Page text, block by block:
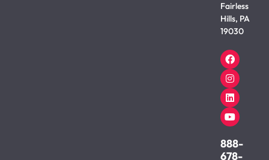
Fairless
Hills, PA
19030
888-
678-